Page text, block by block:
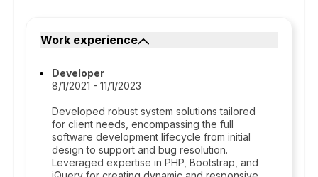
Work experience
Developer
8/1/2021 - 11/1/2023
Developed robust system solutions tailored
for client needs, encompassing the full
software development lifecycle from initial
design to support and bug resolution.
Leveraged expertise in PHP, Bootstrap, and